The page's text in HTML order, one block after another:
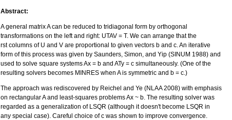
Abstract:
A general matrix A can be reduced to tridiagonal form by orthogonal
transformations on the left and right: UTAV = T. We can arrange that the
rst columns of U and V are proportional to given vectors b and c. An iterative
form of this process was given by Saunders, Simon, and Yip (SINUM 1988) and
used to solve square systems Ax = b and ATy = c simultaneously. (One of the
resulting solvers becomes MINRES when A is symmetric and b = c.)
The approach was rediscovered by Reichel and Ye (NLAA 2008) with emphasis
on rectangular A and least-squares problems Ax ~ b. The resulting solver was
regarded as a generalization of LSQR (although it doesn't become LSQR in
any special case). Careful choice of c was shown to improve convergence.